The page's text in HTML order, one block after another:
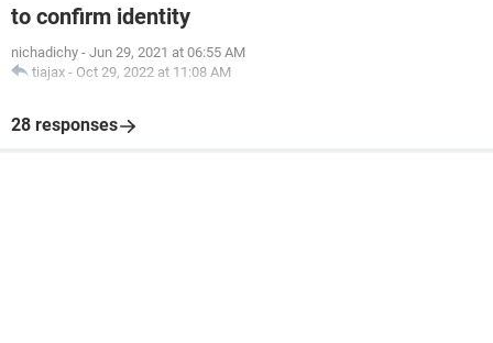
to confirm identity
nichadichy - Jun 29, 2021 at 06:55 AM
tiajax - Oct 29, 2022 at 11:08 AM
28 responses